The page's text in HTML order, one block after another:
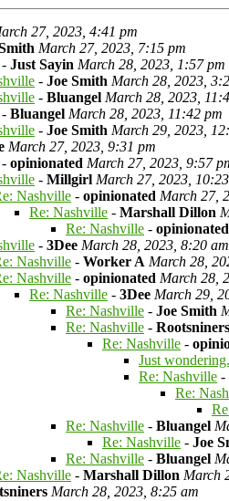
27, 2023, 4:41 pm
March 27, 2023, 7:15 pm
- Just Sayin March 28, 2023, 1:57 pm
- Joe Smith March 28, 2023,
- Bluangel March 28, 2023,
- Bluangel March 28, 2023, 11:42 pm
- Joe Smith March 29, 2023,
March 27, 2023, 9:31 pm
- opinionated March 27, 2023, 9:57
- Millgirl March 27, 2023,
Nashville - opinionated March 27,
Re: Nashville - Marshall Dillon
Re: Nashville - opinionated
- 3Dee March 28, 2023, 8:20 am
Nashville - Worker A March 28,
Nashville - opinionated March 28,
Re: Nashville - 3Dee March 29,
Re: Nashville - Joe Smith
Re: Nashville - Rootsniners
Re: Nashville -
Just wondering.
Re: Nashville -
Re:
Re: Nashville - Bluangel
Re: Nashville - Joe
Re: Nashville - Bluangel
Nashville - Marshall Dillon March
March 28, 2023, 8:25 am